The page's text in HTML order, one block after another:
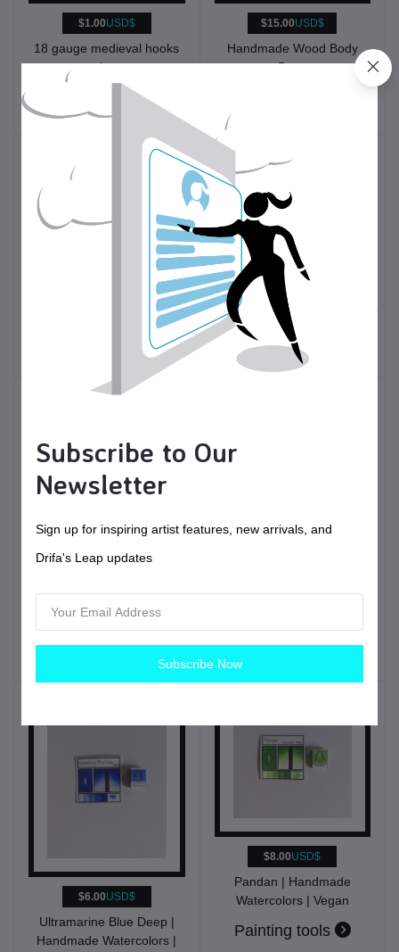
$1.00USD$
18 gauge medieval hooks
and eyes
Historical
Reenactment
$15.00USD$
Handmade Wood Body
Pens
$49.00 USD$
1st to 4th C. Bronze
Roman Finger Distaffs
Clothing
$11.00USD$
Fir | Handmade
Watercolors | Vegan
Painting tools
$6.00USD$
Ultramarine Blue Deep |
Handmade Watercolors |
$8.00USD$
Pandan | Handmade
Watercolors | Vegan
Painting tools
Subscribe to Our
Newsletter
Sign up for inspiring artist features, new arrivals, and
Drifa's Leap updates
Subscribe Now